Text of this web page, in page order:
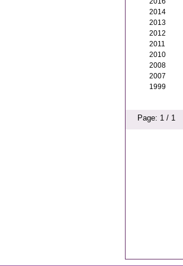
2014
2013
2012
2011
2010
2008
2007
1999
Page: 1 / 1